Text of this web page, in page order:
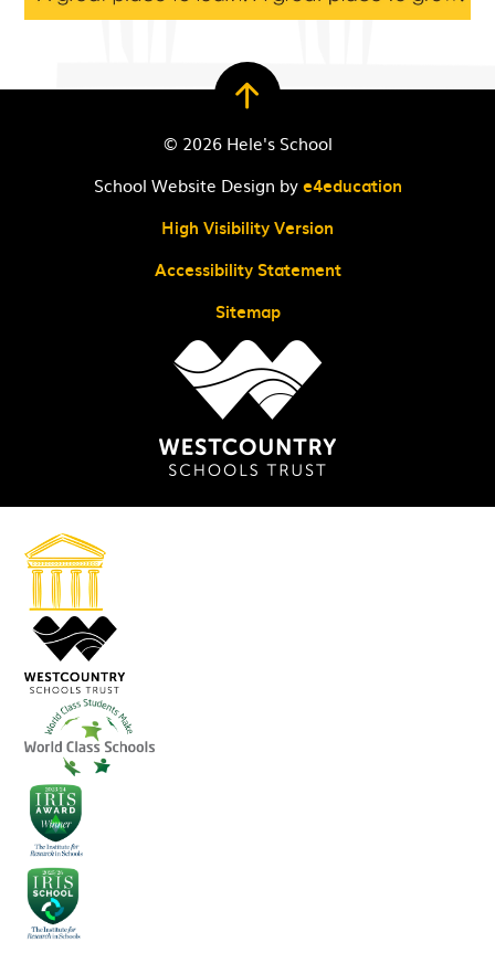
© 2026 Hele's School
School Website Design bye4education
High Visibility Version
Accessibility Statement
Sitemap